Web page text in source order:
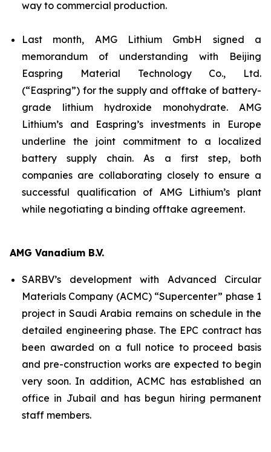
way to commercial production.
Last month, AMG Lithium GmbH signed a
memorandum of understanding with Beijing
Easpring Material Technology Co., Ltd.
(“Easpring”) for the supply and offtake of battery-
grade lithium hydroxide monohydrate. AMG
Lithium’s and Easpring’s investments in Europe
underline the joint commitment to a localized
battery supply chain. As a first step, both
companies are collaborating closely to ensure a
successful qualification of AMG Lithium’s plant
while negotiating a binding offtake agreement.
AMG Vanadium B.V.
SARBV’s development with Advanced Circular
Materials Company (ACMC) “Supercenter” phase 1
project in Saudi Arabia remains on schedule in the
detailed engineering phase. The EPC contract has
been awarded on a full notice to proceed basis
and pre-construction works are expected to begin
very soon. In addition, ACMC has established an
office in Jubail and has begun hiring permanent
staff members.